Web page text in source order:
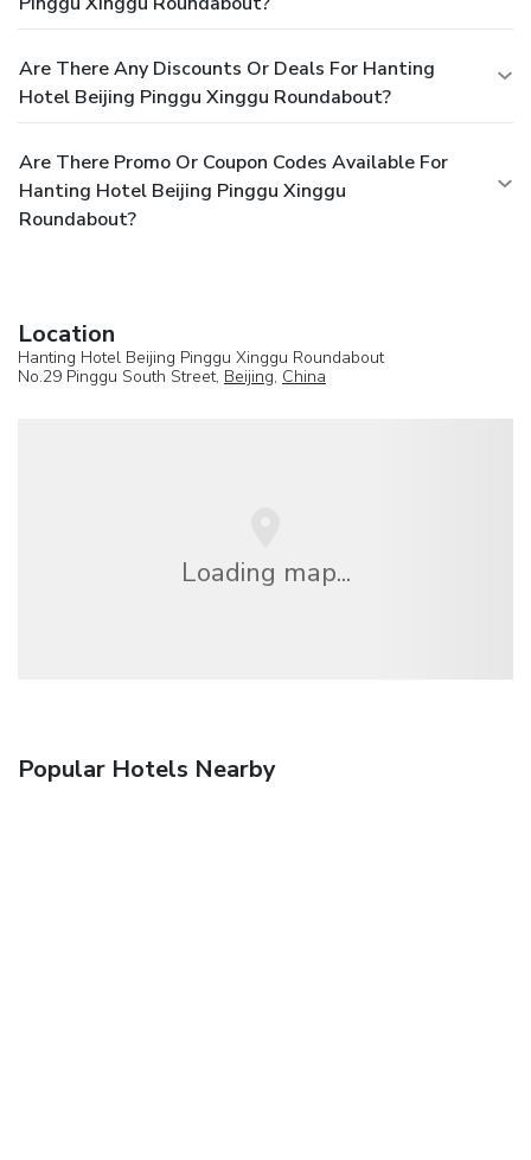
Are There Any Discounts Or Deals For Hanting
Hotel Beijing Pinggu Xinggu Roundabout?
Are There Promo Or Coupon Codes Available For
Hanting Hotel Beijing Pinggu Xinggu
Roundabout?
Location
Hanting Hotel Beijing Pinggu Xinggu Roundabout
No.29 Pinggu South Street, Beijing, China
Loading map...
Popular Hotels Nearby